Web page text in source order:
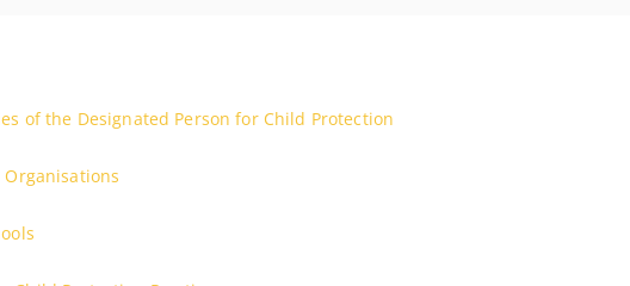
of the Designated Person for Child Protection